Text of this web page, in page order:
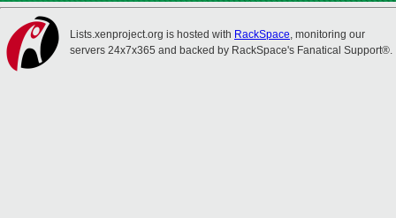
Lists.xenproject.org is hosted with RackSpace, monitoring our
servers 24x7x365 and backed by RackSpace's Fanatical Support®.